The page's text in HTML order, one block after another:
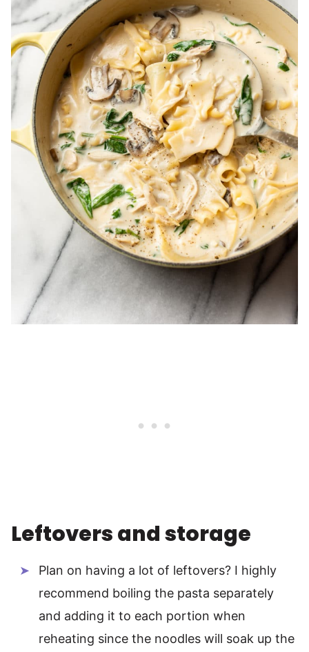
Leftovers and storage
Plan on having a lot of leftovers? I highly
recommend boiling the pasta separately
and adding it to each portion when
reheating since the noodles will soak up the